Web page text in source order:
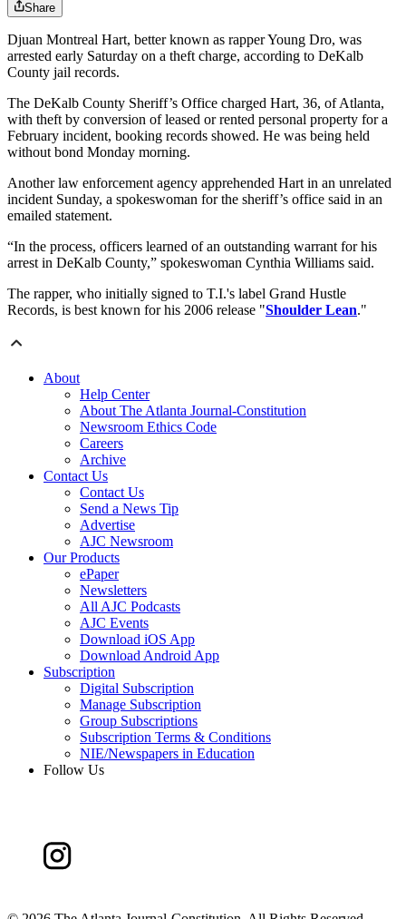
Share
Djuan Montreal Hart, better known as rapper Young Dro, was
arrested early Saturday on a theft charge, according to DeKalb
County jail records.
The DeKalb County Sheriff’s Office charged Hart, 36, of Atlanta,
with theft by conversion of leased or rented personal property for a
February incident, booking records showed. He was being held
without bond Monday morning.
Another law enforcement agency apprehended Hart in an unrelated
incident Sunday, a spokeswoman for the sheriff’s office said in an
emailed statement.
“In the process, officers learned of an outstanding warrant for his
arrest in DeKalb County,” spokeswoman Cynthia Williams said.
The rapper, who initially signed to T.I.'s label Grand Hustle
Records, is best known for his 2006 release "Shoulder Lean."
About
Help Center
About The Atlanta Journal-Constitution
Newsroom Ethics Code
Careers
Archive
Contact Us
Contact Us
Send a News Tip
Advertise
AJC Newsroom
Our Products
ePaper
Newsletters
All AJC Podcasts
AJC Events
Download iOS App
Download Android App
Subscription
Digital Subscription
Manage Subscription
Group Subscriptions
Subscription Terms & Conditions
NIE/Newspapers in Education
Follow Us